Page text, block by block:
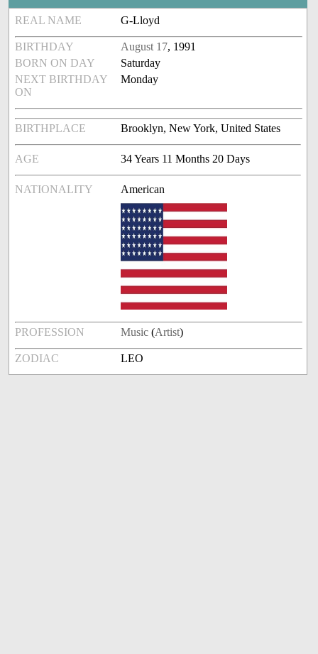
REAL NAME G-Lloyd
BIRTHDAY August 17, 1991
BORN ON DAY
Saturday
NEXT BIRTHDAY
ON
Monday
BIRTHPLACE Brooklyn, New York, United States
AGE 34 Years 11 Months 20 Days
NATIONALITY American
PROFESSION Music (Artist)
ZODIAC LEO